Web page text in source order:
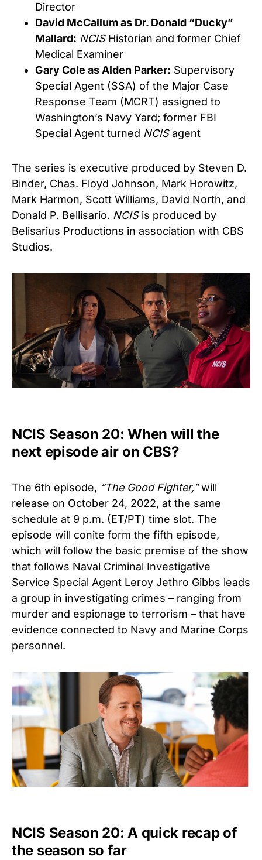
Director
David McCallum as Dr. Donald “Ducky”
Mallard: NCISHistorian and former Chief
Medical Examiner
Gary Cole as Alden Parker: Supervisory
Special Agent (SSA) of the Major Case
Response Team (MCRT) assigned to
Washington’s Navy Yard; former FBI
Special Agent turned NCISagent
The series is executive produced by Steven D.
Binder, Chas. Floyd Johnson, Mark Horowitz,
Mark Harmon, Scott Williams, David North, and
Donald P. Bellisario. NCISis produced by
Belisarius Productions in association with CBS
Studios.
NCIS Season 20: When will the
next episode air on CBS?
The 6th episode, “The Good Fighter,”will
release on October 24, 2022, at the same
schedule at 9 p.m. (ET/PT) time slot. The
episode will conite form the fifth episode,
which will follow the basic premise of the show
that follows Naval Criminal Investigative
Service Special Agent Leroy Jethro Gibbs leads
a group in investigating crimes – ranging from
murder and espionage to terrorism – that have
evidence connected to Navy and Marine Corps
personnel.
NCIS Season 20: A quick recap of
the season so far